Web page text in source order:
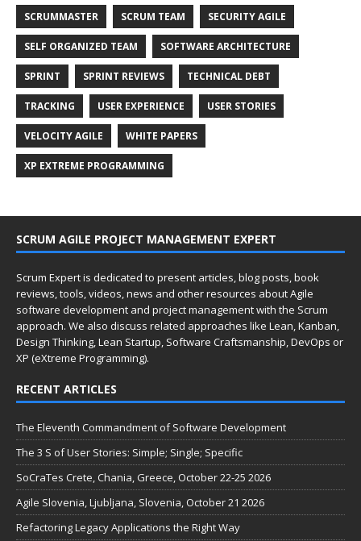
SCRUMMASTER SCRUM TEAM SECURITY AGILE
SELF ORGANIZED TEAM SOFTWARE ARCHITECTURE
SPRINT SPRINT REVIEWS TECHNICAL DEBT
TRACKING USER EXPERIENCE USER STORIES
VELOCITY AGILE WHITE PAPERS
XP EXTREME PROGRAMMING
SCRUM AGILE PROJECT MANAGEMENT EXPERT
Scrum Expert is dedicated to present articles, blog posts, book
reviews, tools, videos, news and other resources about Agile
software development and project management with the Scrum
approach. We also discuss related approaches like Lean, Kanban,
Design Thinking, Lean Startup, Software Craftsmanship, DevOps or
XP (eXtreme Programming).
RECENT ARTICLES
The Eleventh Commandment of Software Development
The 3 S of User Stories: Simple; Single; Specific
SoCraTes Crete, Chania, Greece, October 22-25 2026
Agile Slovenia, Ljubljana, Slovenia, October 21 2026
Refactoring Legacy Applications the Right Way